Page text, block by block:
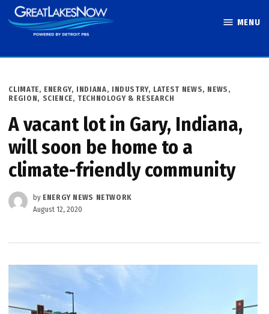
Skip
to
MENU
POSTED
IN
CLIMATE, ENERGY, INDIANA, INDUSTRY, LATEST NEWS, NEWS ,
REGION, SCIENCE, TECHNOLOGY & RESEARCH
A vacant lot in Gary, Indiana,
will soon be home to a
climate-friendly community
by ENERGY NEWS NETWORK
August 12, 2020